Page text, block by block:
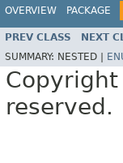
OVERVIEW PACKAGE
PREV CLASS NEXT
SUMMARY: NESTED |
reserved.